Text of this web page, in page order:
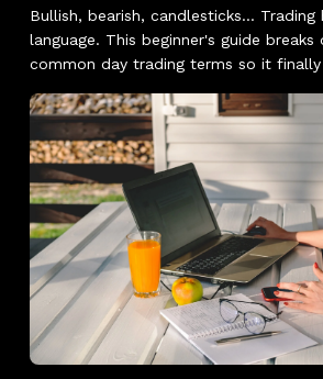
Bullish, bearish, candlesticks... Trading
language. This beginner's guide
common day trading terms so it finally